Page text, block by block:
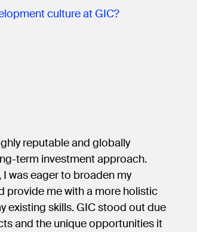
culture at GIC?
reputable and globally
term investment approach.
was eager to broaden my
provide me with a more holistic
existing skills. GIC stood out due
and the unique opportunities it